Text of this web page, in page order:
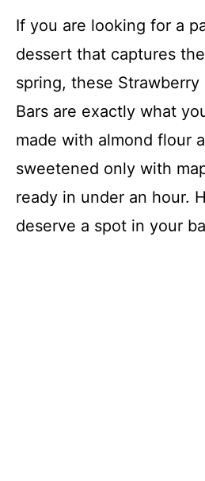
If you are looking for a
dessert that captures
spring, these Strawberry
Bars are exactly what
made with almond flour
sweetened only with
ready in under an hour.
deserve a spot in your